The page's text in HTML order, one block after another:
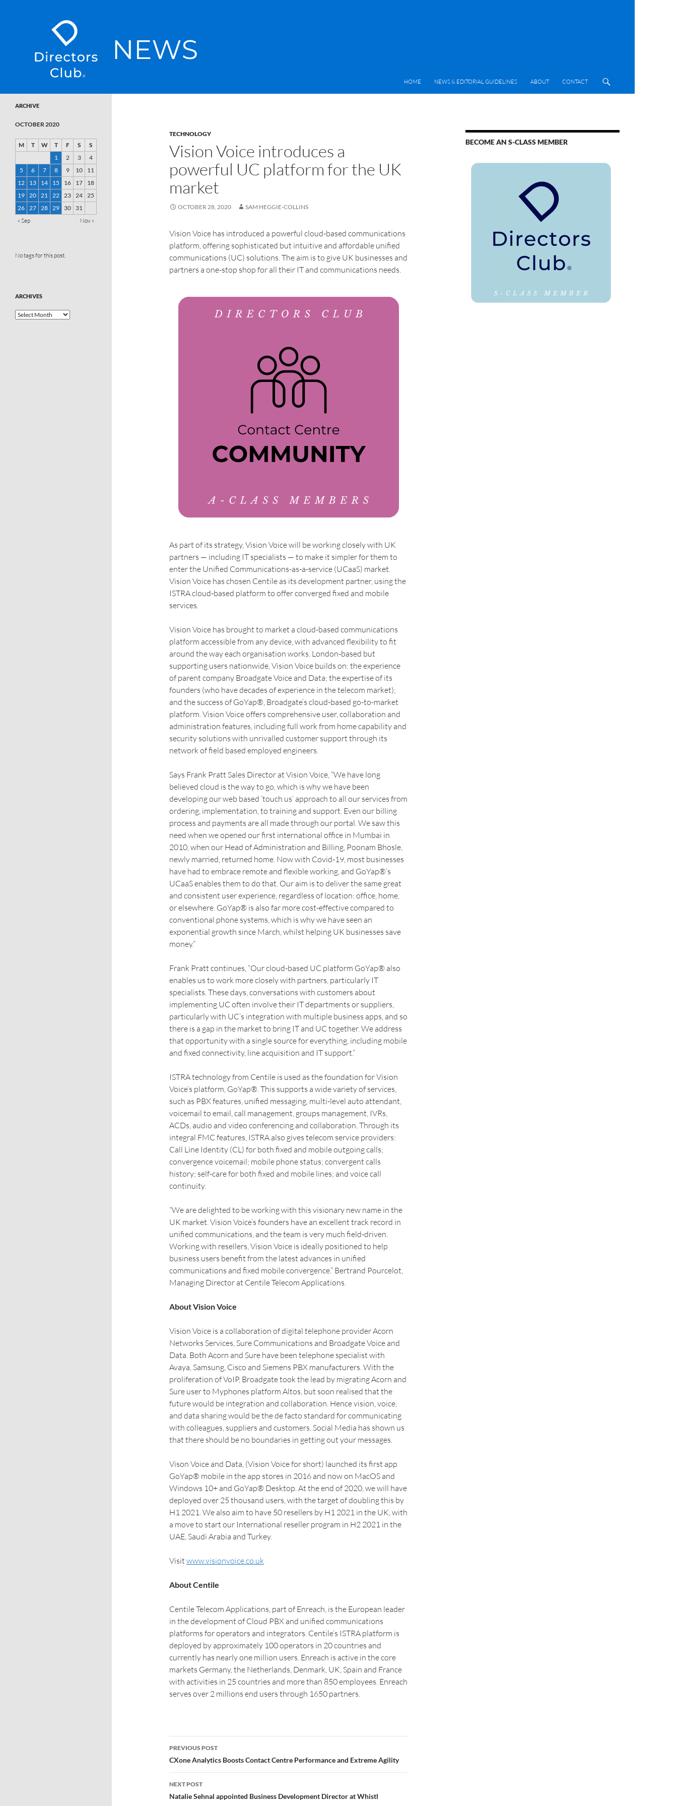
SKIP TO CONTENT
HOME
NEWS & EDITORIAL GUIDELINES ABOUT CONTACT
TECHNOLOGY
Vision Voice introduces a
powerful UC platform for the UK
market
OCTOBER 28, 2020 SAM HEGGIE-COLLINS
Vision Voice has introduced a powerful cloud-based communications
platform, offering sophisticated but intuitive and affordable unified
communications (UC) solutions. The aim is to give UK businesses and
partners a one-stop shop for all their IT and communications needs.
As part of its strategy, Vision Voice will be working closely with UK
partners — including IT specialists — to make it simpler for them to
enter the Unified Communications-as-a-service (UCaaS) market.
Vision Voice has chosen Centile as its development partner, using the
ISTRA cloud-based platform to offer converged fixed and mobile
services.
Vision Voice has brought to market a cloud-based communications
platform accessible from any device, with advanced flexibility to fit
around the way each organisation works. London-based but
supporting users nationwide, Vision Voice builds on: the experience
of parent company Broadgate Voice and Data; the expertise of its
founders (who have decades of experience in the telecom market);
and the success of GoYap®, Broadgate’s cloud-based go-to-market
platform. Vision Voice offers comprehensive user, collaboration and
administration features, including full work from home capability and
security solutions with unrivalled customer support through its
network of field based employed engineers.
Says Frank Pratt Sales Director at Vision Voice, “We have long
believed cloud is the way to go, which is why we have been
developing our web based ‘touch us’ approach to all our services from
ordering, implementation, to training and support. Even our billing
process and payments are all made through our portal. We saw this
need when we opened our first international office in Mumbai in
2010, when our Head of Administration and Billing, Poonam Bhosle,
newly married, returned home. Now with Covid-19, most businesses
have had to embrace remote and flexible working, and GoYap®’s
UCaaS enables them to do that. Our aim is to deliver the same great
and consistent user experience, regardless of location: office, home,
or elsewhere. GoYap® is also far more cost-effective compared to
conventional phone systems, which is why we have seen an
exponential growth since March, whilst helping UK businesses save
money.”
Frank Pratt continues, “Our cloud-based UC platform GoYap® also
enables us to work more closely with partners, particularly IT
specialists. These days, conversations with customers about
implementing UC often involve their IT departments or suppliers,
particularly with UC’s integration with multiple business apps, and so
there is a gap in the market to bring IT and UC together. We address
that opportunity with a single source for everything, including mobile
and fixed connectivity, line acquisition and IT support.”
ISTRA technology from Centile is used as the foundation for Vision
Voice’s platform, GoYap®. This supports a wide variety of services,
such as PBX features, unified messaging, multi-level auto attendant,
voicemail to email, call management, groups management, IVRs,
ACDs, audio and video conferencing and collaboration. Through its
integral FMC features, ISTRA also gives telecom service providers:
Call Line Identity (CL) for both fixed and mobile outgoing calls;
convergence voicemail; mobile phone status; convergent calls
history; self-care for both fixed and mobile lines; and voice call
continuity.
“We are delighted to be working with this visionary new name in the
UK market. Vision Voice’s founders have an excellent track record in
unified communications, and the team is very much field-driven.
Working with resellers, Vision Voice is ideally positioned to help
business users benefit from the latest advances in unified
communications and fixed mobile convergence.” Bertrand Pourcelot,
Managing Director at Centile Telecom Applications.
About Vision Voice
Vision Voice is a collaboration of digital telephone provider Acorn
Networks Services, Sure Communications and Broadgate Voice and
Data. Both Acorn and Sure have been telephone specialist with
Avaya, Samsung, Cisco and Siemens PBX manufacturers. With the
proliferation of VoIP, Broadgate took the lead by migrating Acorn and
Sure user to Myphones platform Altos, but soon realised that the
future would be integration and collaboration. Hence vision, voice,
and data sharing would be the de facto standard for communicating
with colleagues, suppliers and customers. Social Media has shown us
that there should be no boundaries in getting out your messages.
Vison Voice and Data, (Vision Voice for short) launched its first app
GoYap® mobile in the app stores in 2016 and now on MacOS and
Windows 10+ and GoYap® Desktop. At the end of 2020, we will have
deployed over 25 thousand users, with the target of doubling this by
H1 2021. We also aim to have 50 resellers by H1 2021 in the UK, with
a move to start our International reseller program in H2 2021 in the
UAE, Saudi Arabia and Turkey.
Visit www.visionvoice.co.uk
About Centile
Centile Telecom Applications, part of Enreach, is the European leader
in the development of Cloud PBX and unified communications
platforms for operators and integrators. Centile’s ISTRA platform is
deployed by approximately 100 operators in 20 countries and
currently has nearly one million users. Enreach is active in the core
markets Germany, the Netherlands, Denmark, UK, Spain and France
with activities in 25 countries and more than 850 employees. Enreach
serves over 2 millions end users through 1650 partners.
PREVIOUS POST
CXone Analytics Boosts Contact Centre Performance and Extreme Agility
NEXT POST
Natalie Sehnal appointed Business Development Director at Whistl
BECOME AN S-CLASS MEMBER
ARCHIVE
OCTOBER 2020
M T W T F S
S
1
2 3
4
5
6 7 8 9 10
11
12
13 14 15 16 17
18
19 20 21 22 23 24 25
26 27 28 29 30
31
« Sep
Nov »
No tags for this post.
ARCHIVES